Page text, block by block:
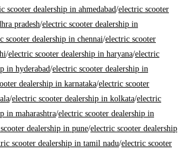
scooter dealership in ahmedabad/electric scooter
pradesh/electric scooter dealership in
scooter dealership in chennai/electric scooter
/electric scooter dealership in haryana/electric
in hyderabad/electric scooter dealership in
dealership in karnataka/electric scooter
/electric scooter dealership in kolkata/electric
in maharashtra/electric scooter dealership in
dealership in pune/electric scooter dealership
scooter dealership in tamil nadu/electric scooter